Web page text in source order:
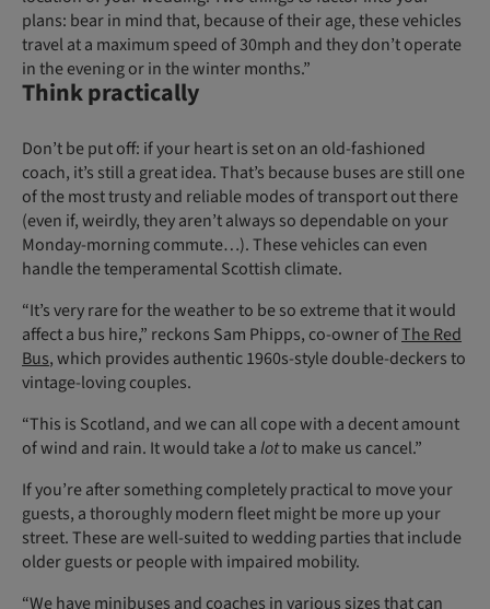
plans: bear in mind that, because of their age, these vehicles
travel at a maximum speed of 30mph and they don’t operate
in the evening or in the winter months.”
Think practically
Don’t be put off: if your heart is set on an old-fashioned
coach, it’s still a great idea. That’s because buses are still one
of the most trusty and reliable modes of transport out there
(even if, weirdly, they aren’t always so dependable on your
Monday-morning commute…). These vehicles can even
handle the temperamental Scottish climate.
“It’s very rare for the weather to be so extreme that it would
affect a bus hire,” reckons Sam Phipps, co-owner ofThe Red
Bus, which provides authentic 1960s-style double-deckers to
vintage-loving couples.
“This is Scotland, and we can all cope with a decent amount
of wind and rain. It would take a lotto make us cancel.”
If you’re after something completely practical to move your
guests, a thoroughly modern fleet might be more up your
street. These are well-suited to wedding parties that include
older guests or people with impaired mobility.
“We have minibuses and coaches in various sizes that can